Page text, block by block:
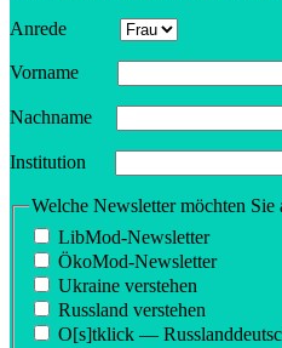
Anrede
Vorname
Nachname
Insti­tution
Welche Newsletter möchten Sie
LibMod-Newsletter
ÖkoMod-Newsletter
Ukraine verstehen
Russland verstehen
O[s]tklick —